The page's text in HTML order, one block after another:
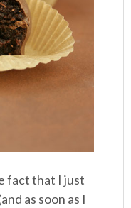
fact that I just
as soon as I